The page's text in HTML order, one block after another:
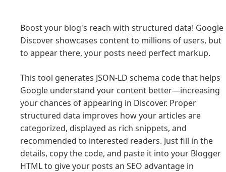
Boost your blog's reach with structured data! Google
Discover showcases content to millions of users, but
to appear there, your posts need perfect markup.
This tool generates JSON-LD schema code that helps
Google understand your content better—increasing
your chances of appearing in Discover. Proper
structured data improves how your articles are
categorized, displayed as rich snippets, and
recommended to interested readers. Just fill in the
details, copy the code, and paste it into your Blogger
HTML to give your posts an SEO advantage in